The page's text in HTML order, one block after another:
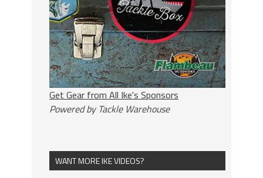
Get Gear from All Ike's Sponsors
Powered by Tackle Warehouse
WANT MORE IKE VIDEOS?